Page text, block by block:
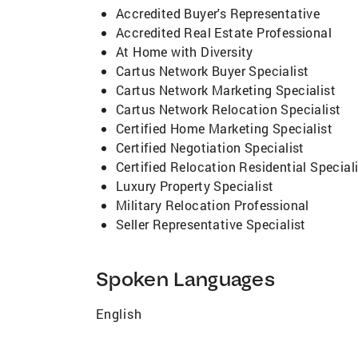
Accredited Buyer's Representative
Accredited Real Estate Professional
At Home with Diversity
Cartus Network Buyer Specialist
Cartus Network Marketing Specialist
Cartus Network Relocation Specialist
Certified Home Marketing Specialist
Certified Negotiation Specialist
Certified Relocation Residential
Luxury Property Specialist
Military Relocation Professional
Seller Representative Specialist
Spoken Languages
English